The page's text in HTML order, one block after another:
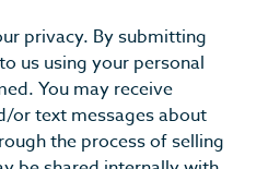
privacy. By submitting
us using your personal
You may receive
or text messages about
the process of selling